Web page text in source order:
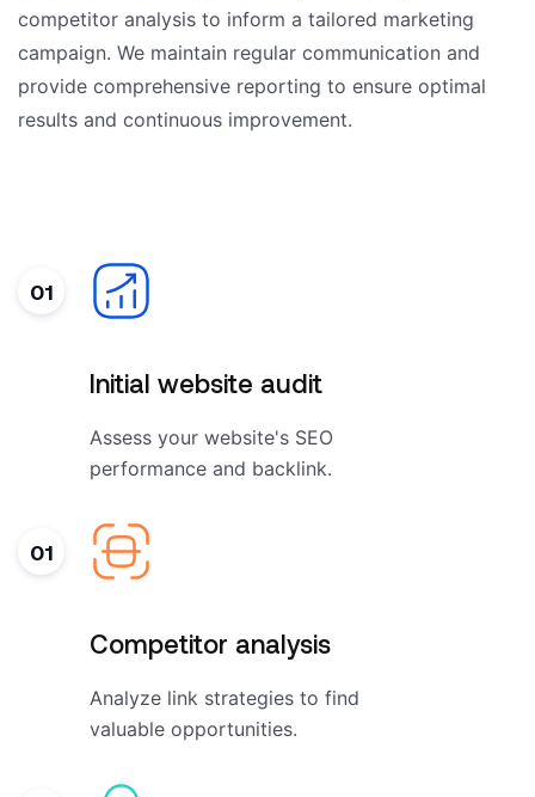
competitor analysis to inform a tailored marketing
campaign. We maintain regular communication and
provide comprehensive reporting to ensure optimal
results and continuous improvement.
Initial website audit
Assess your website's SEO
performance and backlink.
01
Competitor analysis
Analyze link strategies to find
valuable opportunities.
01